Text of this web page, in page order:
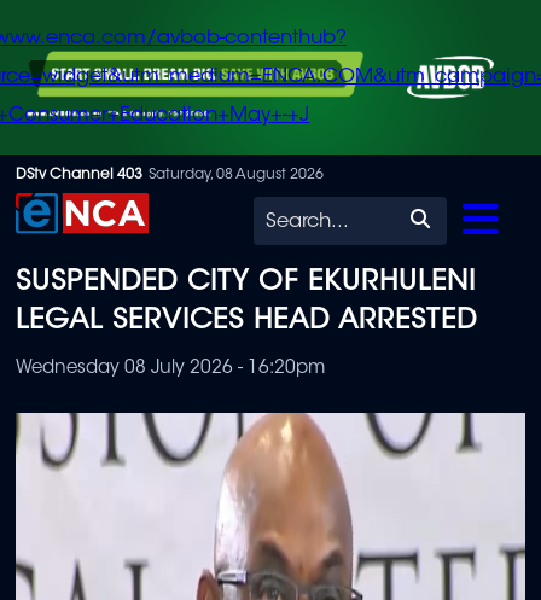
Skip
to
content
avbob-contenthub?
+J
DStv Channel 403 Saturday, 08 August 2026
Search
SUSPENDED CITY OF EKURHULENI
LEGAL SERVICES HEAD ARRESTED
Wednesday 08 July 2026 - 16:20pm